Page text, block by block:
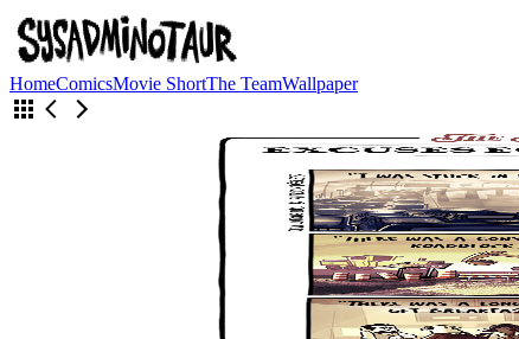
HomeComicsMovie ShortThe TeamWallpaper